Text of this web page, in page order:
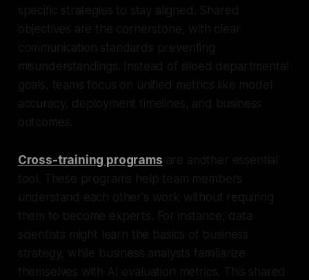
specific strategies to stay aligned. Shared
objectives are the cornerstone, with clear
communication standards preventing
misunderstandings. Instead of siloed departmental
goals, teams focus on unified metrics like model
accuracy, deployment timelines, and business
outcomes.
Cross-training programs are another essential
tool. These programs help team members
understand each other's work without requiring
them to become experts. For instance, data
scientists might learn the basics of business
strategy, while business analysts familiarize
themselves with AI evaluation metrics. This shared